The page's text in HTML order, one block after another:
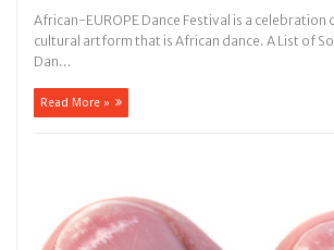
African-EUROPE Dance Festival is a celebration
cultural artform that is African dance. A List of
Dan...
Read More »